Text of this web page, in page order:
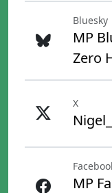
Bluesky
MP
Zero
X
MP